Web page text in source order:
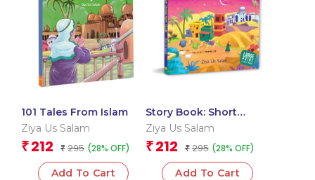
101 Tales From Islam
Ziya Us Salam
₹ 212 ₹ 295 (28% OFF)
Add To Cart
Story Book: Short
Stories from Islam –
Large Print Story book
– Religion books for
Kids
Ziya Us Salam
₹ 212 ₹ 295 (28% OFF)
Add To Cart